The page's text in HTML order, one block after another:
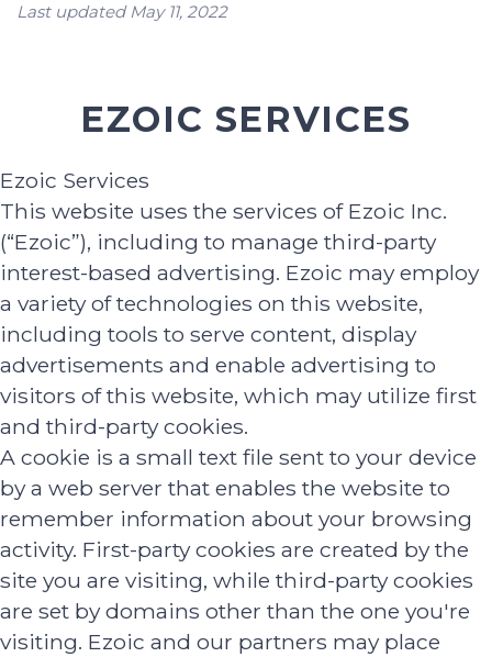
Last updated May 11, 2022
EZOIC SERVICES
Ezoic Services
This website uses the services of Ezoic Inc.
(“Ezoic”), including to manage third-party
interest-based advertising. Ezoic may employ
a variety of technologies on this website,
including tools to serve content, display
advertisements and enable advertising to
visitors of this website, which may utilize first
and third-party cookies.
A cookie is a small text file sent to your device
by a web server that enables the website to
remember information about your browsing
activity. First-party cookies are created by the
site you are visiting, while third-party cookies
are set by domains other than the one you're
visiting. Ezoic and our partners may place